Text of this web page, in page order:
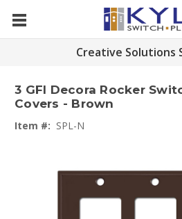
Creative Solutions
3 GFI Decora Rocker
Covers - Brown
Item #: SPL-N